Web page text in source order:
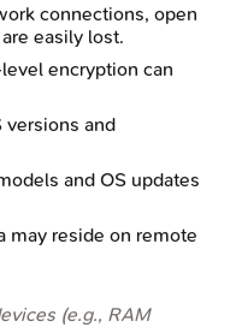
connections, open
easily lost.
encryption can
versions and
and OS updates
may reside on remote
(e.g., RAM